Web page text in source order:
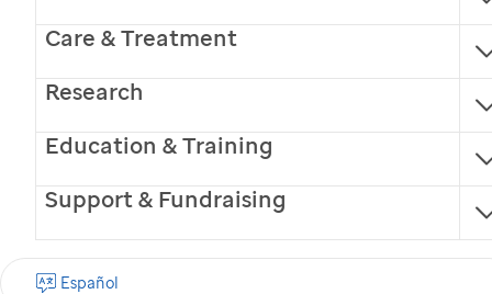
content
Care & Treatment
Research
Education & Training
Support & Fundraising
Español
SIGN UP FOR EMAIL UPDATES
First name